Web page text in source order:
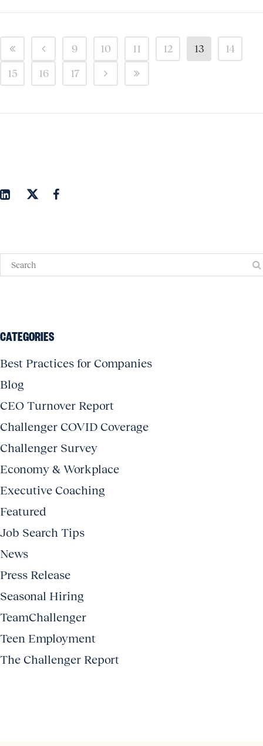
9 10 11 12 13 14
15 16 17
CATEGORIES
Best Practices for Companies
Blog
CEO Turnover Report
Challenger COVID Coverage
Challenger Survey
Economy & Workplace
Executive Coaching
Featured
Job Search Tips
News
Press Release
Seasonal Hiring
TeamChallenger
Teen Employment
The Challenger Report